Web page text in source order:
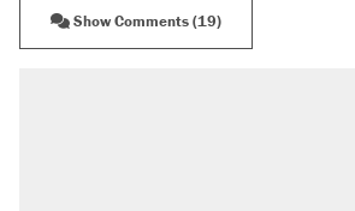
Show Comments (19)